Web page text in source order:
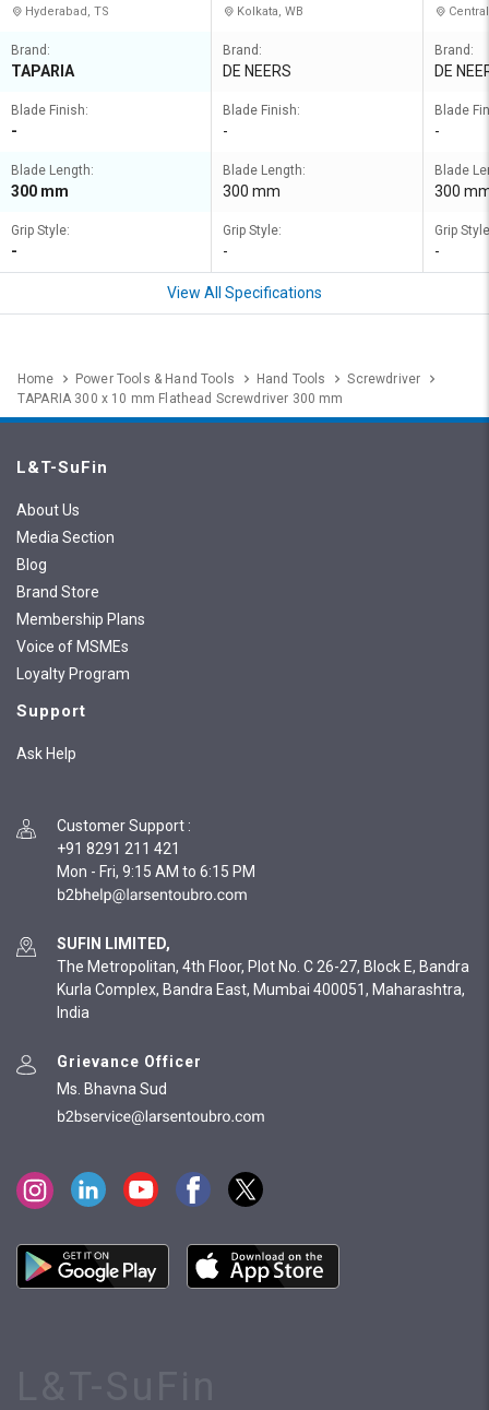
Hyderabad, TS
Brand:
TAPARIA
Blade Finish:
-
Blade Length:
300 mm
Grip Style:
-
Kolkata, WB
Brand:
DE NEERS
Blade Finish:
-
Blade Length:
300 mm
Grip Style:
-
Brand:
DE
Blade
-
Blade
300
Grip
-
View All Specifications
Home Power Tools & Hand Tools Hand Tools
Screwdriver
TAPARIA 300 x 10 mm Flathead Screwdriver 300 mm
L&T-SuFin
About Us
Media Section
Blog
Brand Store
Membership Plans
Voice of MSMEs
Loyalty Program
Support
Ask Help
Customer Support :
+91 8291 211 421
Mon - Fri, 9:15 AM to 6:15 PM
SUFIN LIMITED,
The Metropolitan, 4th Floor, Plot No. C 26-27, Block E, Bandra
Kurla Complex, Bandra East, Mumbai 400051, Maharashtra,
India
Grievance Officer
Ms. Bhavna Sud